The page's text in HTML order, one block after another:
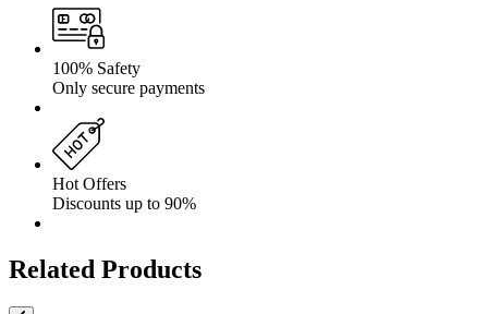
100% Safety
Only secure payments
Hot Offers
Discounts up to 90%
Related Products